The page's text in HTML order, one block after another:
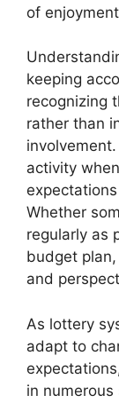
of
keeping
recognizing
rather than
activity
Whether
regularly as
budget
and
As lottery
adapt to
in